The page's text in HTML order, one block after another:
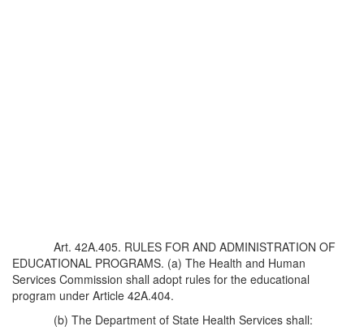
Art. 42A.405. RULES FOR AND ADMINISTRATION OF
EDUCATIONAL PROGRAMS. (a) The Health and Human
Services Commission shall adopt rules for the educational
program under Article 42A.404.
(b) The Department of State Health Services shall: